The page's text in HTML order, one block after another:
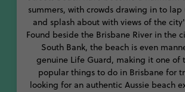
summers, with crowds drawing in to lap
and splash about with views of the
Found beside the Brisbane River in the
South Bank, the beach is even
genuine Life Guard, making it one of
popular things to do in Brisbane for
looking for an authentic Aussie beach